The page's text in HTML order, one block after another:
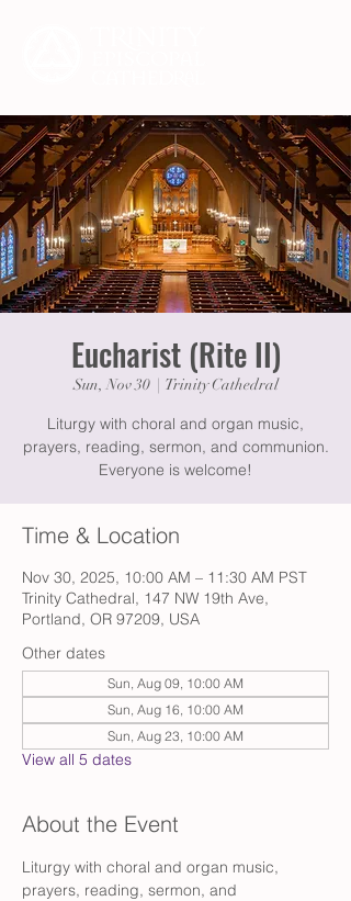
Eucharist (Rite II)
Sun, Nov 30
  |
Trinity Cathedral
Liturgy with choral and organ music,
prayers, reading, sermon, and communion.
Everyone is welcome!
Time & Location
Nov 30, 2025, 10:00 AM – 11:30 AM PST
Trinity Cathedral, 147 NW 19th Ave,
Portland, OR 97209, USA
Other dates
Sun, Aug 09, 10:00 AM
Sun, Aug 16, 10:00 AM
Sun, Aug 23, 10:00 AM
View all 5 dates
About the Event
Liturgy with choral and organ music,
prayers, reading, sermon, and